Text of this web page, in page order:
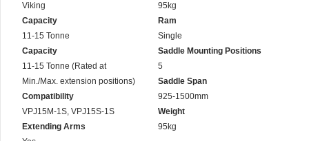
Viking
Capacity
11-15 Tonne
Capacity
11-15 Tonne (Rated at
Min./Max. extension positions)
Compatibility
VPJ15M-1S, VPJ15S-1S
Extending Arms
95kg
Ram
Single
Saddle Mounting Positions
5
Saddle Span
925-1500mm
Weight
95kg